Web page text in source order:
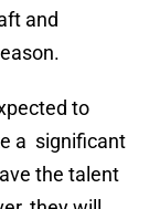
and
to
a significant
the talent